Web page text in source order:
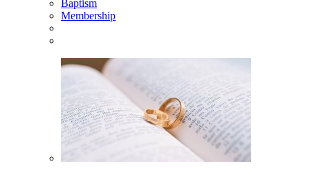
Baptism
Membership